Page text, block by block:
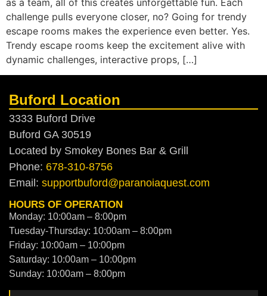
challenge pulls everyone closer, no? Going for trendy
escape rooms makes the experience even better. Yes.
Trendy escape rooms keep the excitement alive with
dynamic challenges, interactive props, […]
Buford Location
3333 Buford Drive
Buford GA 30519
Located by Smokey Bones Bar & Grill
Phone: 678-310-8756
Email: supportbuford@paranoiaquest.com
HOURS OF OPERATION
Monday: 10:00am – 8:00pm
Tuesday-Thursday: 10:00am – 8:00pm
Friday: 10:00am – 10:00pm
Saturday: 10:00am – 10:00pm
Sunday: 10:00am – 8:00pm